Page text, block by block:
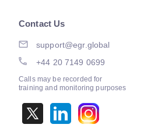
Contact Us
support@egr.global
+44 20 7149 0699
Calls may be recorded for
training and monitoring purposes